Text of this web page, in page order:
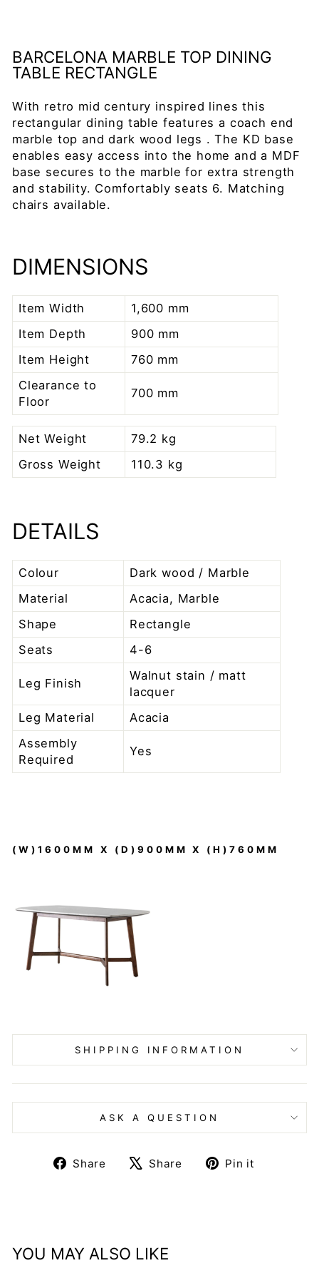
BARCELONA MARBLE TOP DINING
TABLE RECTANGLE
With retro mid century inspired lines this
rectangular dining table features a coach end
marble top and dark wood legs . The KD base
enables easy access into the home and a MDF
base secures to the marble for extra strength
and stability. Comfortably seats 6. Matching
chairs available.
DIMENSIONS
Item Width
1,600 mm
Item Depth
900 mm
Item Height
760 mm
Clearance to
Floor
700 mm
Net Weight
79.2 kg
Gross Weight
110.3 kg
DETAILS
Colour
Dark wood / Marble
Material
Acacia, Marble
Shape
Rectangle
Seats
4-6
Leg Finish
Walnut stain / matt
lacquer
Leg Material
Acacia
Assembly
Required
Yes
(W)1600MM X (D)900MM X (H)760MM
SHIPPING INFORMATION
ASK A QUESTION
Share
ShareShare
TweetPin it
YOU MAY ALSO LIKE